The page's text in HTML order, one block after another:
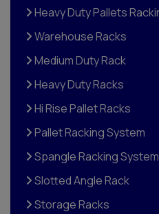
Heavy Duty Pallets
Warehouse Racks
Medium Duty Rack
Heavy Duty Racks
Hi Rise Pallet Racks
Pallet Racking System
Spangle Racking System
Slotted Angle Rack
Storage Racks